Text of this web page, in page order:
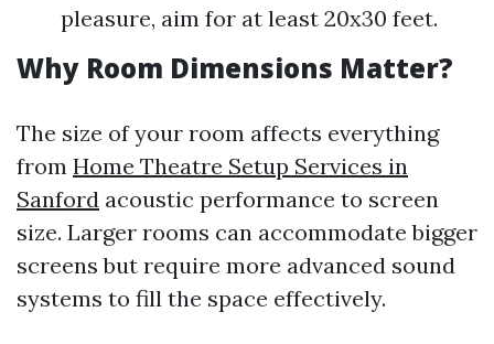
pleasure, aim for at least 20x30 feet.
Why Room Dimensions Matter?
The size of your room affects everything
from Home Theatre Setup Services in
Sanford acoustic performance to screen
size. Larger rooms can accommodate bigger
screens but require more advanced sound
systems to fill the space effectively.